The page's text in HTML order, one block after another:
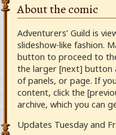
About the comic
Adventurers’ Guild is
slideshow-like fashion.
button to proceed to
the larger [next] button
of panels, or page. If
content, click the
archive, which you can
Updates Tuesday and